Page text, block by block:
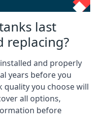
last
replacing?
and properly
years before you
quality you choose will
all options,
before